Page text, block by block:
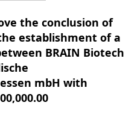
the conclusion of
establishment of a
BRAIN Biotech
mbH with